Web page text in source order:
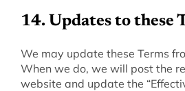
‍14. Updates to these
‍We may update these Terms
When we do, we will post the
website and update the